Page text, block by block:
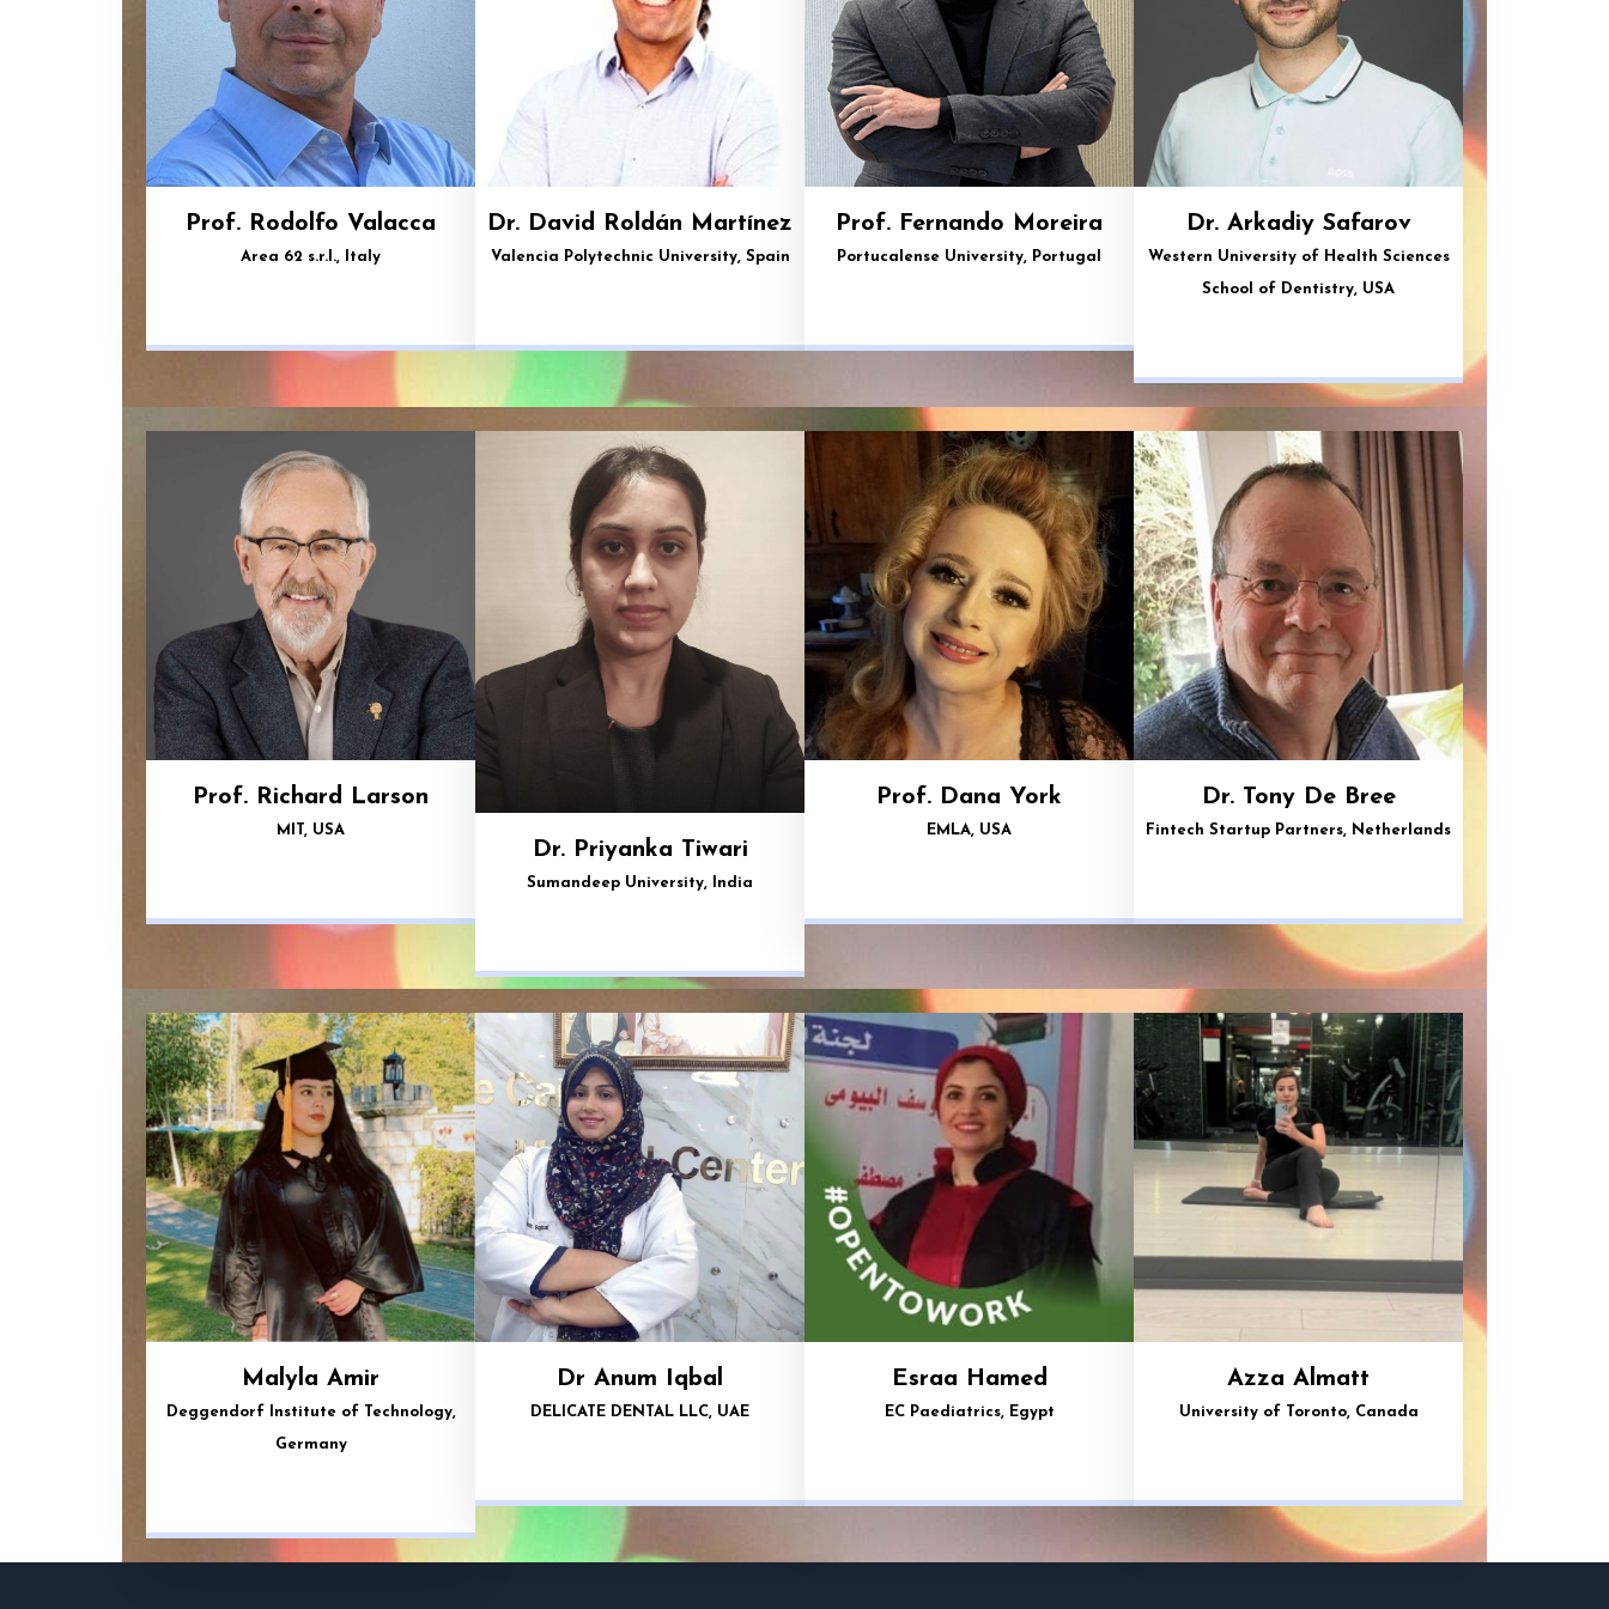
Prof. Rodolfo Valacca
Area 62 s.r.l., Italy
Dr. David Roldán Martínez
Valencia Polytechnic University, Spain
Prof. Fernando Moreira
Portucalense University, Portugal
Dr. Arkadiy Safarov
Western University of Health Sciences
School of Dentistry, USA
Prof. Richard Larson
MIT, USA
Dr. Priyanka Tiwari
Sumandeep University, India
Prof. Dana York
EMLA, USA
Dr. Tony De Bree
Fintech Startup Partners, Netherlands
Malyla Amir
Deggendorf Institute of Technology,
Germany
Dr Anum Iqbal
DELICATE DENTAL LLC, UAE
Esraa Hamed
EC Paediatrics, Egypt
Azza Almatt
University of Toronto, Canada